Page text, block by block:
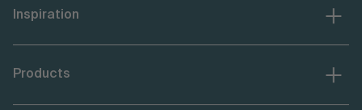
Inspiration
Products